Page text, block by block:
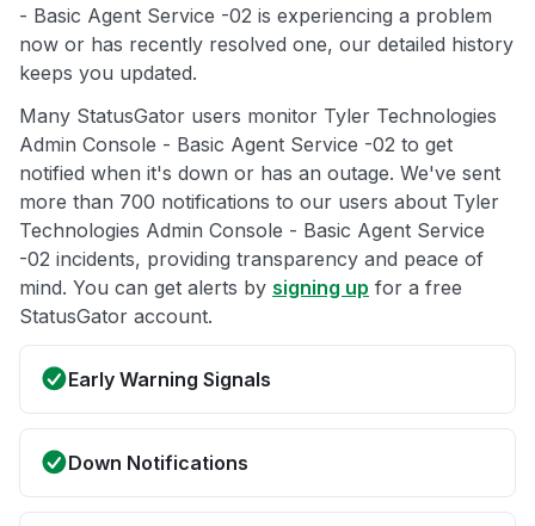
- Basic Agent Service -02 is experiencing a problem
now or has recently resolved one, our detailed history
keeps you updated.
Many StatusGator users monitor Tyler Technologies
Admin Console - Basic Agent Service -02 to get
notified when it's down or has an outage. We've sent
more than 700 notifications to our users about Tyler
Technologies Admin Console - Basic Agent Service
-02 incidents, providing transparency and peace of
mind. You can get alerts by signing up for a free
StatusGator account.
Early Warning Signals
Down Notifications